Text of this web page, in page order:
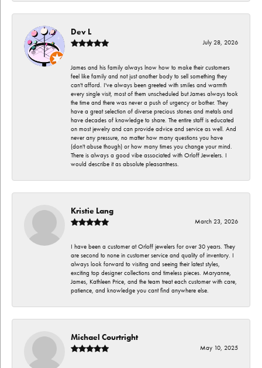
Dev L
July 28, 2026
James and his family always lnow how to make their customers
feel like family and not just another body to sell something they
can't afford. I've always been greeted with smiles and warmth
every single visit, most of them unscheduled but James always took
the time and there was never a push of urgency or bother. They
have a great selection of diverse precious stones and metals and
have decades of knowledge to share. The entire staff is educated
on most jewelry and can provide advice and service as well. And
never any pressure, no matter how many questions you have
(don't abuse though) or how many times you change your mind.
There is always a good vibe associated with Orloff Jewelers. I
would describe it as absolute pleasantness.
Kristie Lang
March 23, 2026
I have been a customer at Orloff jewelers for over 30 years. They
are second to none in customer service and quality of inventory. I
always look forward to visiting and seeing their latest styles,
exciting top designer collections and timeless pieces. Maryanne,
James, Kathleen Price, and the team treat each customer with care,
patience, and knowledge you cant find anywhere else.
Michael Courtright
May 10, 2025